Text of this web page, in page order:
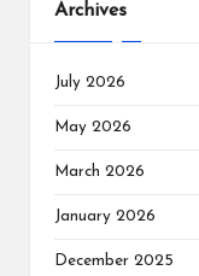
Archives
July 2026
May 2026
March 2026
January 2026
December 2025